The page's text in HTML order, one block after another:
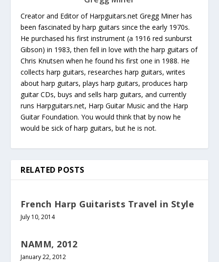
Creator and Editor of Harpguitars.net Gregg Miner has
been fascinated by harp guitars since the early 1970s.
He purchased his first instrument (a 1916 red sunburst
Gibson) in 1983, then fell in love with the harp guitars of
Chris Knutsen when he found his first one in 1988. He
collects harp guitars, researches harp guitars, writes
about harp guitars, plays harp guitars, produces harp
guitar CDs, buys and sells harp guitars, and currently
runs Harpguitars.net, Harp Guitar Music and the Harp
Guitar Foundation. You would think that by now he
would be sick of harp guitars, but he is not.
RELATED POSTS
French Harp Guitarists Travel in Style
July 10, 2014
NAMM, 2012
January 22, 2012